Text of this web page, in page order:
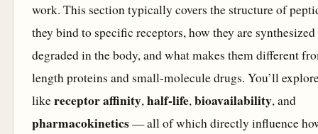
work. This section typically covers the structure of
they bind to specific receptors, how they are synthesized
degraded in the body, and what makes them different
length proteins and small-molecule drugs. You’ll
likereceptor affinity,half-life,bioavailability, and
pharmacokinetics— all of which directly influence